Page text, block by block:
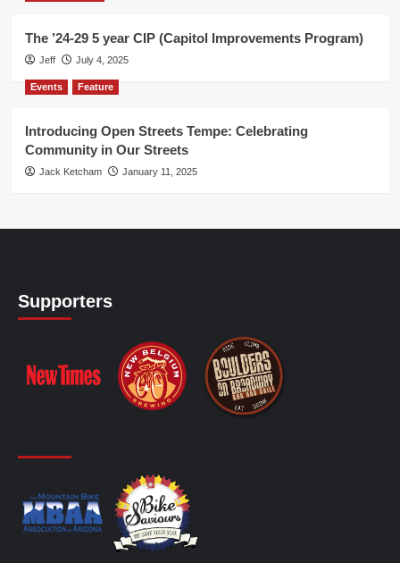
The ’24-29 5 year CIP (Capitol Improvements Program)
Jeff July 4, 2025
Events Feature
Introducing Open Streets Tempe: Celebrating
Community in Our Streets
Jack Ketcham January 11, 2025
Supporters